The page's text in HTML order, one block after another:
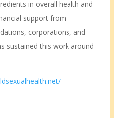
in overall health and
support from
corporations, and
sustained this work around